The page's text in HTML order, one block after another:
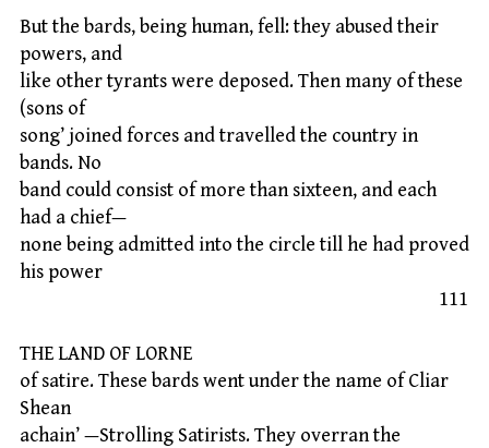
But the bards, being human, fell: they abused their
powers, and
like other tyrants were deposed. Then many of these
(sons of
song’ joined forces and travelled the country in
bands. No
band could consist of more than sixteen, and each
had a chief—
none being admitted into the circle till he had proved
his power
111
THE LAND OF LORNE
of satire. These bards went under the name of Cliar
Shean
achain’ —Strolling Satirists. They overran the